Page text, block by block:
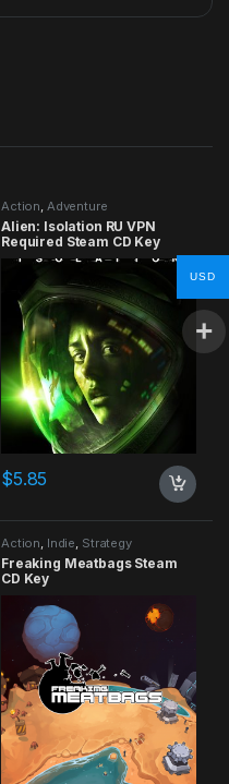
Action, Adventure
Alien: Isolation RU VPN
Required Steam CD Key
$5.85
Action Indie Strategy
Freaking Meatbags Steam
CD Key
USD